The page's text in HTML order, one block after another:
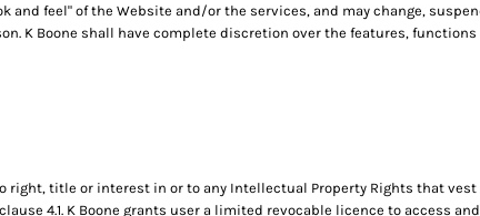
feel" of the Website and/or the services, and may change,
K Boone shall have complete discretion over the features,
right, title or interest in or to any Intellectual Property Rights that
4.1. K Boone grants user a limited revocable licence to access